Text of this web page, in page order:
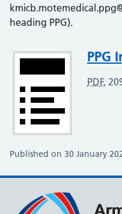
heading PPG).
PPG
PDF,
Published on 30 January